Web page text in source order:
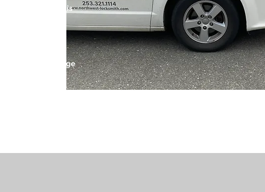
locksmiths is
offer a wide range